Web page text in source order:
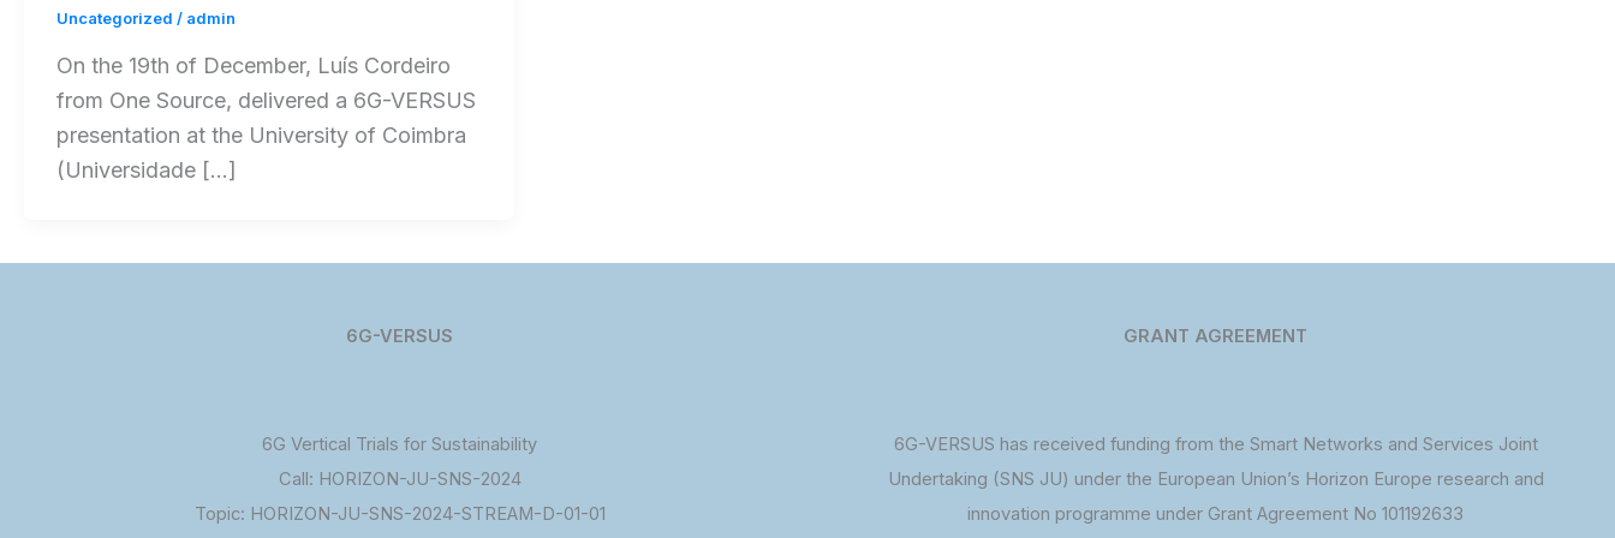
Uncategorized / admin
On the 19th of December, Luís Cordeiro
from One Source, delivered a 6G-VERSUS
presentation at the University of Coimbra
(Universidade […]
6G-VERSUS
6G Vertical Trials for Sustainability
Call: HORIZON-JU-SNS-2024
Topic: HORIZON-JU-SNS-2024-STREAM-D-01-01
GRANT AGREEMENT
6G-VERSUS has received funding from the Smart Networks and Services Joint
Undertaking (SNS JU) under the European Union’s Horizon Europe research and
innovation programme under Grant Agreement No 101192633